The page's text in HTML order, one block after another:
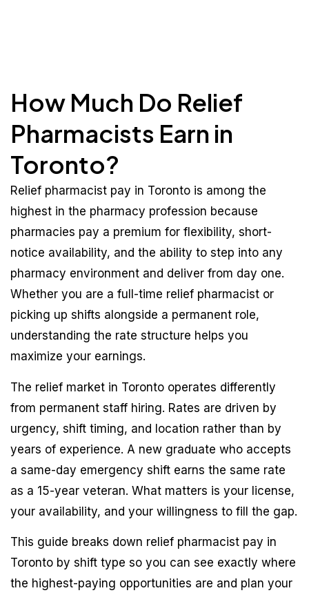
How Much Do Relief
Pharmacists Earn in
Toronto?
Relief pharmacist pay in Toronto is among the
highest in the pharmacy profession because
pharmacies pay a premium for flexibility, short-
notice availability, and the ability to step into any
pharmacy environment and deliver from day one.
Whether you are a full-time relief pharmacist or
picking up shifts alongside a permanent role,
understanding the rate structure helps you
maximize your earnings.
The relief market in Toronto operates differently
from permanent staff hiring. Rates are driven by
urgency, shift timing, and location rather than by
years of experience. A new graduate who accepts
a same-day emergency shift earns the same rate
as a 15-year veteran. What matters is your license,
your availability, and your willingness to fill the gap.
This guide breaks down relief pharmacist pay in
Toronto by shift type so you can see exactly where
the highest-paying opportunities are and plan your